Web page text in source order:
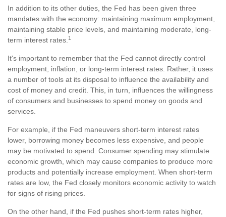
In addition to its other duties, the Fed has been given three
mandates with the economy: maintaining maximum employment,
maintaining stable price levels, and maintaining moderate, long-
term interest rates. 1
It's important to remember that the Fed cannot directly control
employment, inflation, or long-term interest rates. Rather, it uses
a number of tools at its disposal to influence the availability and
cost of money and credit. This, in turn, influences the willingness
of consumers and businesses to spend money on goods and
services.
For example, if the Fed maneuvers short-term interest rates
lower, borrowing money becomes less expensive, and people
may be motivated to spend. Consumer spending may stimulate
economic growth, which may cause companies to produce more
products and potentially increase employment. When short-term
rates are low, the Fed closely monitors economic activity to watch
for signs of rising prices.
On the other hand, if the Fed pushes short-term rates higher,